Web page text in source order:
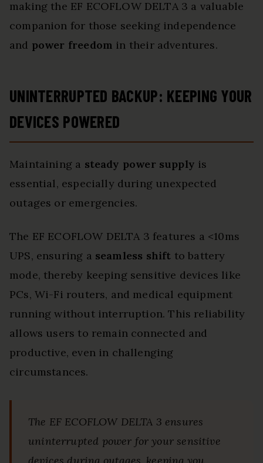
making the EF ECOFLOW DELTA 3 a valuable
companion for those seeking independence
and power freedom in their adventures.
UNINTERRUPTED BACKUP: KEEPING YOUR
DEVICES POWERED
Maintaining a steady power supply is
essential, especially during unexpected
outages or emergencies.
The EF ECOFLOW DELTA 3 features a <10ms
UPS, ensuring a seamless shift to battery
mode, thereby keeping sensitive devices like
PCs, Wi-Fi routers, and medical equipment
running without interruption. This reliability
allows users to remain connected and
productive, even in challenging
circumstances.
The EF ECOFLOW DELTA 3 ensures
uninterrupted power for your sensitive